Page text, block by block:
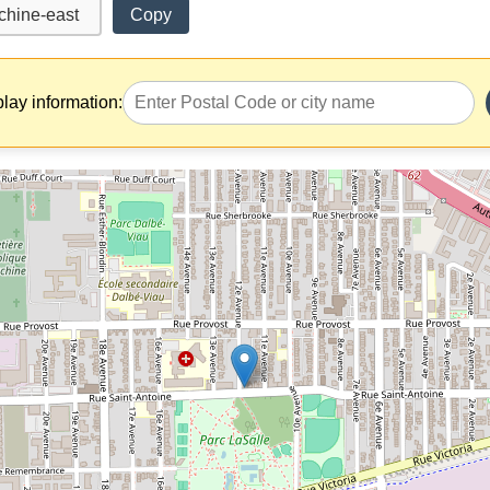
Copy
information: